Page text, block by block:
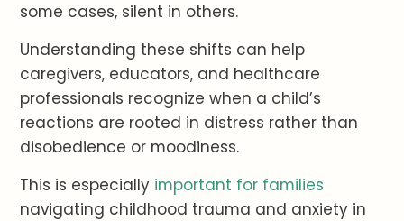
some cases, silent in others.
Understanding these shifts can help
caregivers, educators, and healthcare
professionals recognize when a child’s
reactions are rooted in distress rather than
disobedience or moodiness.
This is especially important for families
navigating childhood trauma and anxiety in